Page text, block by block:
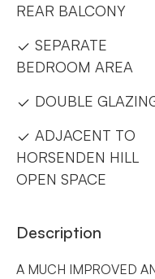
REAR BALCONY
SEPARATE
BEDROOM AREA
DOUBLE
ADJACENT TO
HORSENDEN HILL
OPEN SPACE
Description
A MUCH IMPROVED